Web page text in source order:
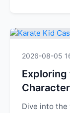
2026-08-05
Dive into the